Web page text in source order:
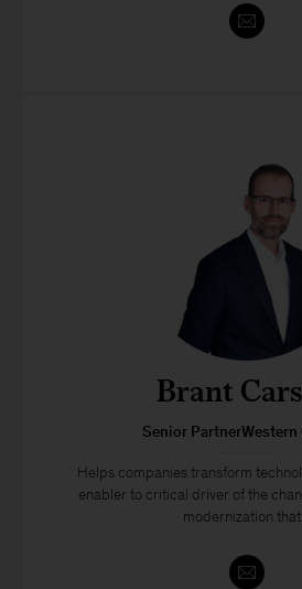
Brant
Senior PartnerWestern
Helps companies transform
enabler to critical driver of the
modernization